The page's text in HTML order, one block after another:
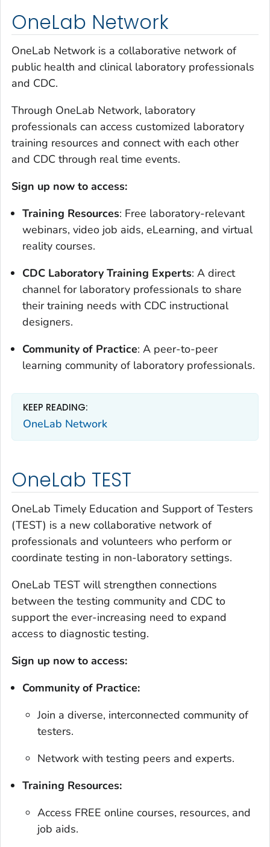
OneLab Network
OneLab Network is a collaborative network of
public health and clinical laboratory professionals
and CDC.
Through OneLab Network, laboratory
professionals can access customized laboratory
training resources and connect with each other
and CDC through real time events.
Sign up now to access:
Training Resources: Free laboratory-relevant
webinars, video job aids, eLearning, and virtual
reality courses.
CDC Laboratory Training Experts: A direct
channel for laboratory professionals to share
their training needs with CDC instructional
designers.
Community of Practice: A peer-to-peer
learning community of laboratory professionals.
KEEP READING:
OneLab Network
OneLab TEST
OneLab Timely Education and Support of Testers
(TEST) is a new collaborative network of
professionals and volunteers who perform or
coordinate testing in non-laboratory settings.
OneLab TEST will strengthen connections
between the testing community and CDC to
support the ever-increasing need to expand
access to diagnostic testing.
Sign up now to access:
Community of Practice:
Join a diverse, interconnected community of
testers.
Network with testing peers and experts.
Training Resources:
Access FREE online courses, resources, and
job aids.